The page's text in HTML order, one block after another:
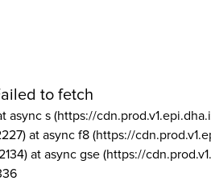
to fetch
async s (https://
at async f8 (https://
at async gse (https://